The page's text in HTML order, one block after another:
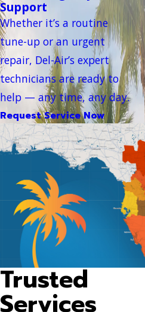
Support
Whether it’s a routine
tune-up or an urgent
repair, Del-Air’s expert
technicians are ready to
help — any time, any day.
Request Service Now
Trusted
Services